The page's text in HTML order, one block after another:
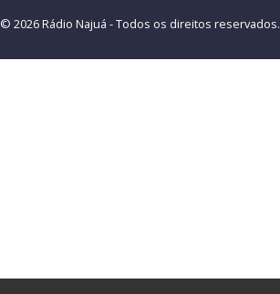
© 2026 Rádio Najuá - Todos os direitos reservados.